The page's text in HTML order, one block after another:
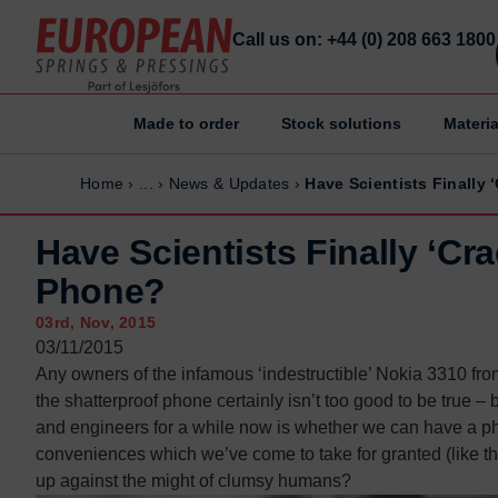
Made to order Stock solutions
Call us on: +44 (0) 208 663 1800
Stock Solutions
Materials
Manufacturing Capabilities
Sectors
About Us
Exhibitions
Why ESP
Stock Solutions
Materials
Manufacturing Capabilities
Sectors
About Us
Exhibitions
Why ESP
Home › › News & Updates › Have Scientists Finally
Have Scientists Finally
Phone?
03rd, Nov, 2015
03/11/2015
Any owners of the infamous ‘indestructible’ Nokia 3310
the shatterproof phone certainly isn’t too good to be true
and engineers for a while now is whether we can have a
conveniences which we’ve come to take for granted (like
up against the might of clumsy humans?